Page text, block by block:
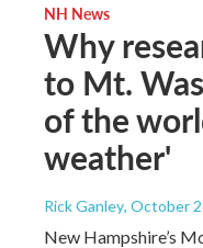
NH News
Why
to Mt.
of the
weather'
Rick Ganley, October
New Hampshire’s